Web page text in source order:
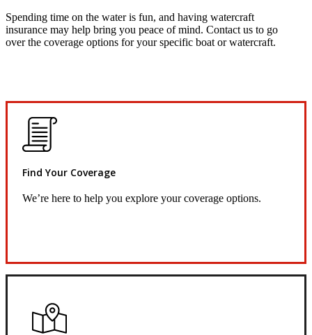
Spending time on the water is fun, and having watercraft
insurance may help bring you peace of mind. Contact us to go
over the coverage options for your specific boat or watercraft.
Find Your Coverage
We’re here to help you explore your coverage options.